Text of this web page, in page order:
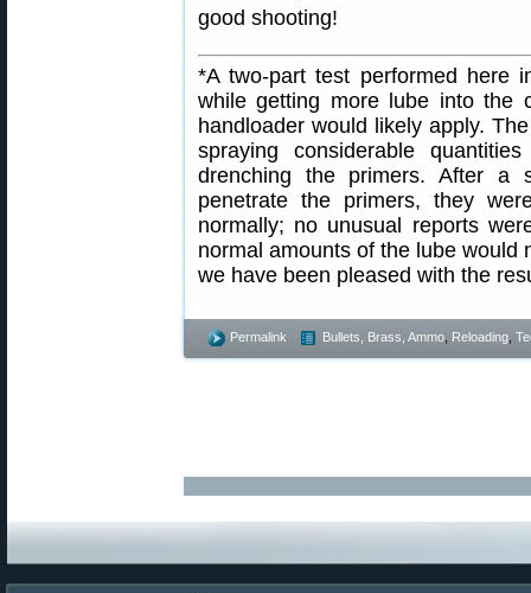
good shooting!
*A two-part test performed here
while getting more lube into the
handloader would likely apply.
spraying considerable
drenching the primers. After a
penetrate the primers, they
normally; no unusual reports
normal amounts of the lube would
we have been pleased with the
Permalink Bullets, Brass, Ammo Reloading